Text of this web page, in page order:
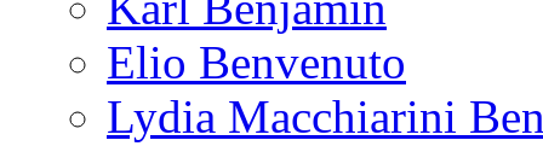
Elio Benvenuto
Lydia Macchiarini